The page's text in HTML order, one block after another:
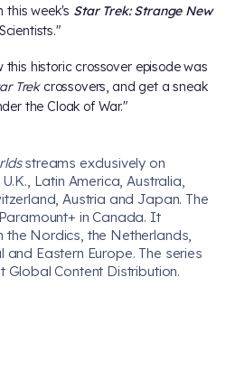
this week's Star Trek: Strange New
historic crossover episode was
Trekcrossovers, and get a sneak
the Cloak of War."
streams exclusively on
Latin America, Australia,
Austria and Japan. The
in Canada. It
the Nordics, the Netherlands,
Eastern Europe. The series
Content Distribution.